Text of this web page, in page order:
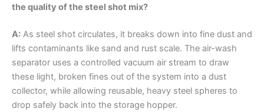
the quality of the steel shot mix?
A: As steel shot circulates, it breaks down into fine dust and
lifts contaminants like sand and rust scale. The air-wash
separator uses a controlled vacuum air stream to draw
these light, broken fines out of the system into a dust
collector, while allowing reusable, heavy steel spheres to
drop safely back into the storage hopper.